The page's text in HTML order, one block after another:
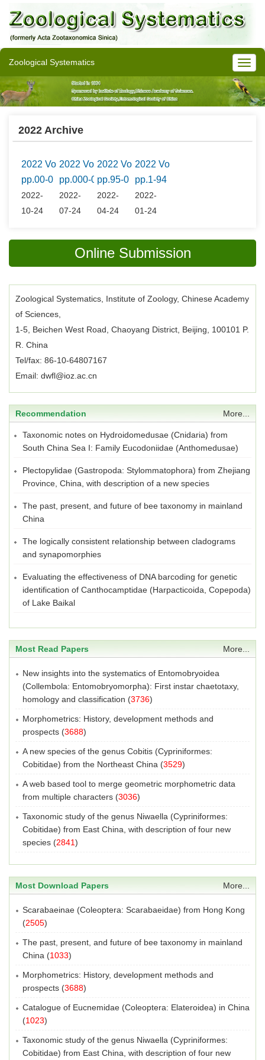
Zoological Systematics
2022 Archive
2022 Vol.47 No.4
pp.00-0
2022-
10-24
2022 Vol.47 No.3
pp.000-0
2022-
07-24
2022 Vol.47 No.2
pp.95-0
2022-
04-24
2022 Vol.47 No.1
pp.1-94
2022-
01-24
Online Submission
Zoological Systematics, Institute of Zoology, Chinese Academy
of Sciences,
1-5, Beichen West Road, Chaoyang District, Beijing, 100101 P.
R. China
Tel/fax: 86-10-64807167
Email: dwfl@ioz.ac.cn
Recommendation More...
Taxonomic notes on Hydroidomedusae (Cnidaria) from
South China Sea I: Family Eucodoniidae (Anthomedusae)
Plectopylidae (Gastropoda: Stylommatophora) from Zhejiang
Province, China, with description of a new species
The past, present, and future of bee taxonomy in mainland
China
The logically consistent relationship between cladograms
and synapomorphies
Evaluating the effectiveness of DNA barcoding for genetic
identification of Canthocamptidae (Harpacticoida, Copepoda)
of Lake Baikal
Most Read Papers More...
New insights into the systematics of Entomobryoidea
(Collembola: Entomobryomorpha): First instar chaetotaxy,
homology and classification (3736)
Morphometrics: History, development methods and
prospects (3688)
A new species of the genus Cobitis (Cypriniformes:
Cobitidae) from the Northeast China (3529)
A web based tool to merge geometric morphometric data
from multiple characters (3036)
Taxonomic study of the genus Niwaella (Cypriniformes:
Cobitidae) from East China, with description of four new
species (2841)
Most Download Papers More...
Scarabaeinae (Coleoptera: Scarabaeidae) from Hong Kong
(2505)
The past, present, and future of bee taxonomy in mainland
China (1033)
Morphometrics: History, development methods and
prospects (3688)
Catalogue of Eucnemidae (Coleoptera: Elateroidea) in China
(1023)
Taxonomic study of the genus Niwaella (Cypriniformes:
Cobitidae) from East China, with description of four new